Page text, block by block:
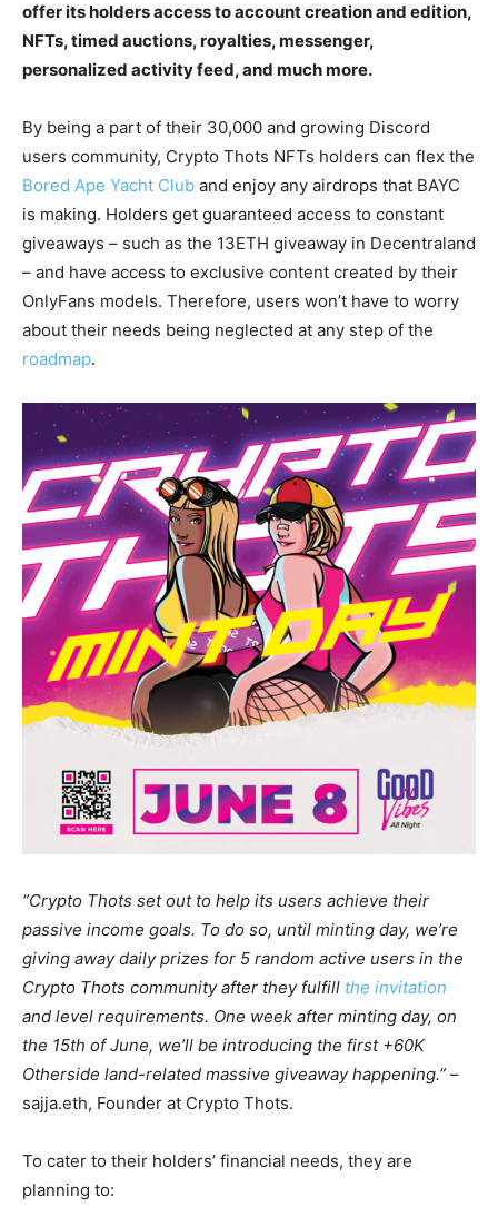
offer its holders access to account creation and edition,
NFTs, timed auctions, royalties, messenger,
personalized activity feed, and much more.
By being a part of their 30,000 and growing Discord
users community, Crypto Thots NFTs holders can flex the
Bored Ape Yacht Club and enjoy any airdrops that BAYC
is making. Holders get guaranteed access to constant
giveaways – such as the 13ETH giveaway in Decentraland
– and have access to exclusive content created by their
OnlyFans models. Therefore, users won’t have to worry
about their needs being neglected at any step of the
roadmap.
“Crypto Thots set out to help its users achieve their
passive income goals. To do so, until minting day, we’re
giving away daily prizes for 5 random active users in the
Crypto Thots community after they fulfill the invitation
and level requirements. One week after minting day, on
the 15th of June, we’ll be introducing the first +60K
Otherside land-related massive giveaway happening.” –
sajja.eth, Founder at Crypto Thots.
To cater to their holders’ financial needs, they are
planning to: